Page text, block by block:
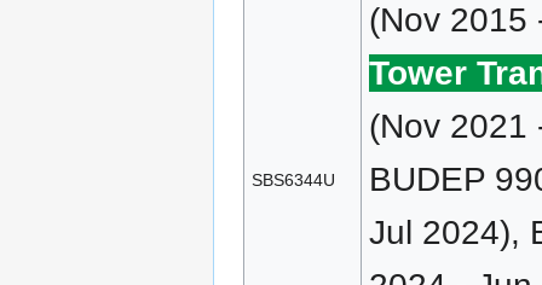
SBS6344U
(Nov 2015
Tower
(Nov 2021
BUDEP
Jul 2024),